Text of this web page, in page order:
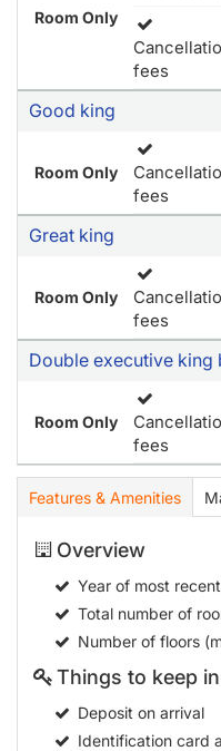
Room Only
fees
Good king
Room Only
fees
Great king
Room Only
fees
Double executive king
Room Only
fees
Features & Amenities
Overview
Year of most
Total number of
Number of floors
Things to keep
Deposit on arrival
Identification card